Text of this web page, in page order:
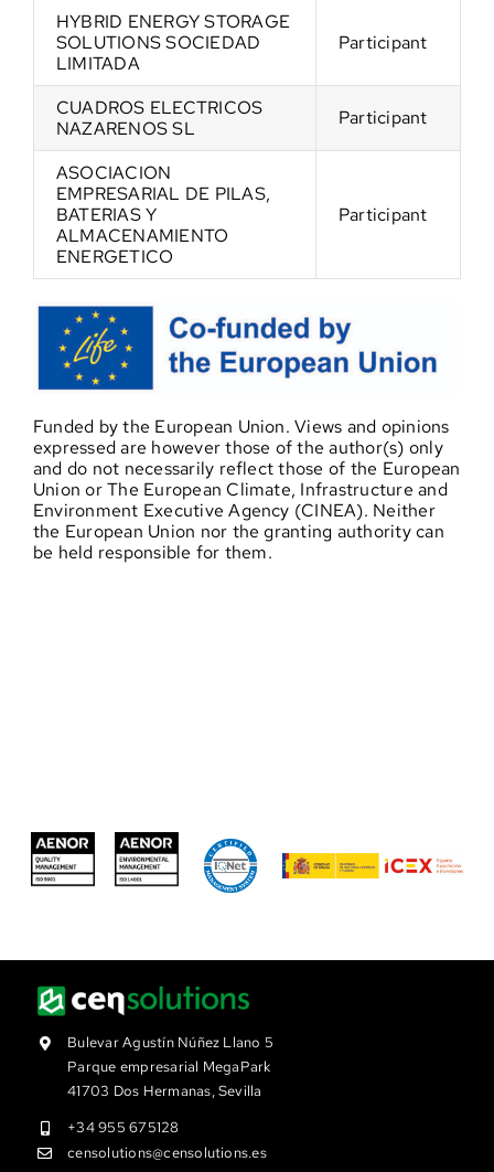
HYBRID ENERGY STORAGE
SOLUTIONS SOCIEDAD
LIMITADA
Participant
CUADROS ELECTRICOS
NAZARENOS SL
Participant
ASOCIACION
EMPRESARIAL DE PILAS,
BATERIAS Y
ALMACENAMIENTO
ENERGETICO
Participant
Funded by the European Union. Views and opinions
expressed are however those of the author(s) only
and do not necessarily reflect those of the European
Union or The European Climate, Infrastructure and
Environment Executive Agency (CINEA). Neither
the European Union nor the granting authority can
be held responsible for them.
Bulevar Agustín Núñez Llano 5
Parque empresarial MegaPark
41703 Dos Hermanas, Sevilla
+34 955 675128
censolutions@censolutions.es